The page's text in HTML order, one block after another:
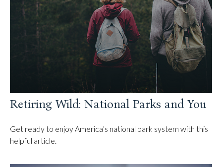
Retiring Wild: National Parks and You
Get ready to enjoy America’s national park system with this
helpful article.